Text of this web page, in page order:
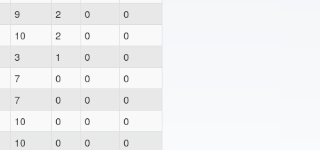
9 2 0
0
10 2 0
0
3 1 0
0
7 0 0
0
7 0 0
0
10 0 0
0
10 0 0
0